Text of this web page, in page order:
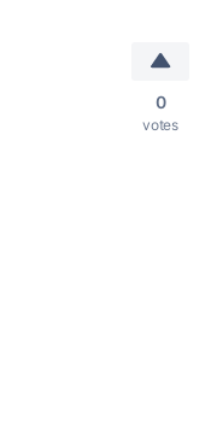
0
votes